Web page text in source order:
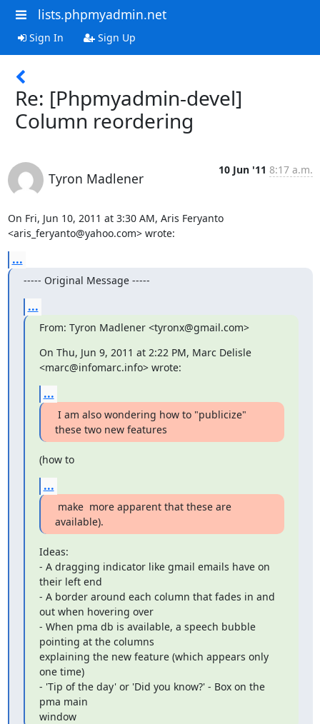
lists.phpmyadmin.net
Sign In Sign Up
Re: [Phpmyadmin-devel]
Column reordering
Tyron Madlener
10 Jun '11 8:17 a.m.
On Fri, Jun 10, 2011 at 3:30 AM, Aris Feryanto
<aris_feryanto@yahoo.com> wrote:
...
----- Original Message -----
...
From: Tyron Madlener <tyronx@gmail.com>
On Thu, Jun 9, 2011 at 2:22 PM, Marc Delisle
<marc@infomarc.info> wrote:
...
I am also wondering how to "publicize"
these two new features
(how to
...
make  more apparent that these are
available).
Ideas:
- A dragging indicator like gmail emails have on
their left end
- A border around each column that fades in and
out when hovering over
- When pma db is available, a speech bubble
pointing at the columns
explaining the new feature (which appears only
one time)
- 'Tip of the day' or 'Did you know?' - Box on the
pma main
window